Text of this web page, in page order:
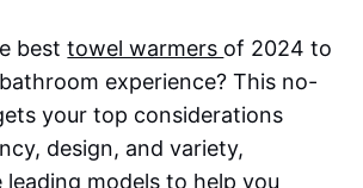
besttowel warmers of 2024 to
experience? This no-
your top considerations
design, and variety,
models to help you